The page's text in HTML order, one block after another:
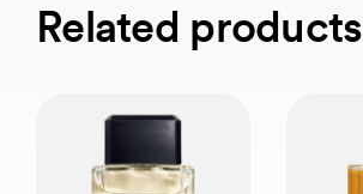
Related products